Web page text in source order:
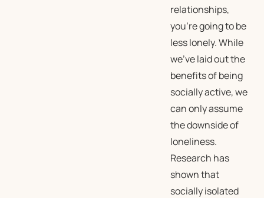
relationships,
you’re going to be
less lonely. While
we’ve laid out the
benefits of being
socially active, we
can only assume
the downside of
loneliness.
Research has
shown that
socially isolated